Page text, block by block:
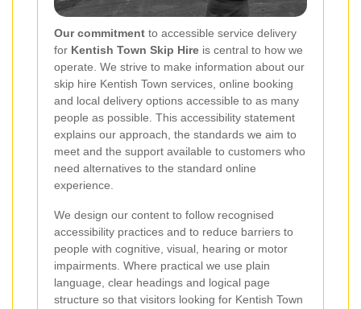
Our commitment to accessible service delivery
for Kentish Town Skip Hire is central to how we
operate. We strive to make information about our
skip hire Kentish Town services, online booking
and local delivery options accessible to as many
people as possible. This accessibility statement
explains our approach, the standards we aim to
meet and the support available to customers who
need alternatives to the standard online
experience.
We design our content to follow recognised
accessibility practices and to reduce barriers to
people with cognitive, visual, hearing or motor
impairments. Where practical we use plain
language, clear headings and logical page
structure so that visitors looking for Kentish Town